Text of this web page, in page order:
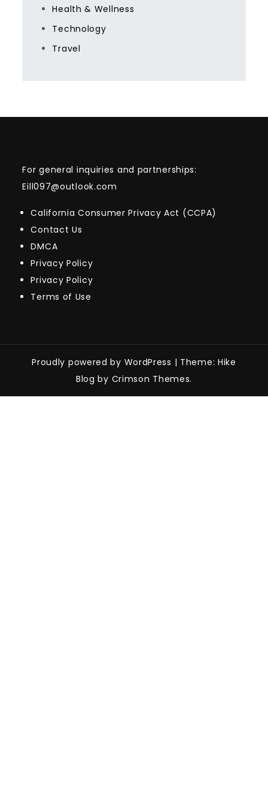
Health & Wellness
Technology
Travel
For general inquiries and partnerships:
Eill097@outlook.com
California Consumer Privacy Act (CCPA)
Contact Us
DMCA
Privacy Policy
Privacy Policy
Terms of Use
Proudly powered by WordPress | Theme: Hike
Blog by Crimson Themes.